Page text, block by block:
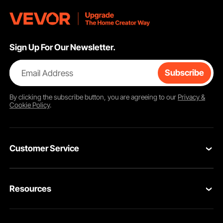
Sign Up For Our Newsletter.
Email Address Subscribe
By clicking thesubscribebutton, you are agreeing to our Privacy &
Cookie Policy.
Customer Service
VEVOR Return & Refund Policy
Resources